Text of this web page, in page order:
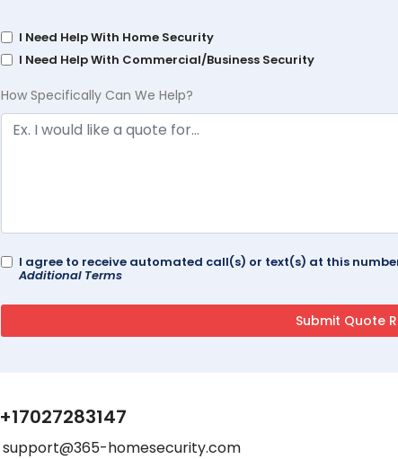
I Need Help With Home Security
I Need Help With Commercial/Business Security
How Specifically Can We Help?
I agree to receive automated call(s) or text(s) at this
Additional Terms
+17027283147
support@365-homesecurity.com